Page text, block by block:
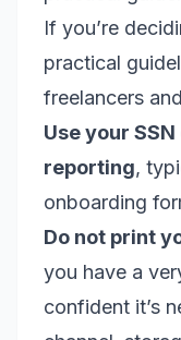
If you’re
practical
freelancers
Use your
reporting,
onboarding
Do not print
you have a
confident it’s